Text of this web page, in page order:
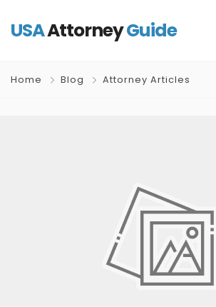
USAAttorneyGuide
Home Blog Attorney Articles